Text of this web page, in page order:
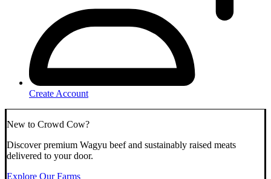
Create Account
New to Crowd Cow?
Discover premium Wagyu beef and sustainably raised meats
delivered to your door.
Explore Our Farms